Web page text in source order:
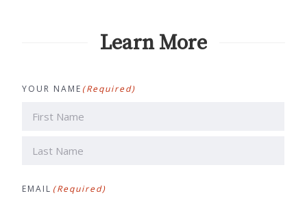
Learn More
YOUR NAME (Required)
EMAIL (Required)